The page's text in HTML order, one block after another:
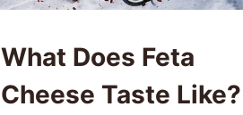
What Does Feta
Cheese Taste Like?